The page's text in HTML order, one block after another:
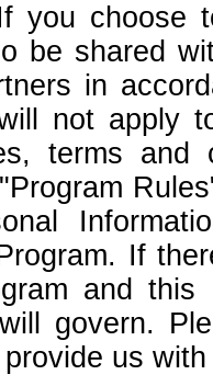
you choose
be shared
in
not apply
terms
If
and
govern.
us